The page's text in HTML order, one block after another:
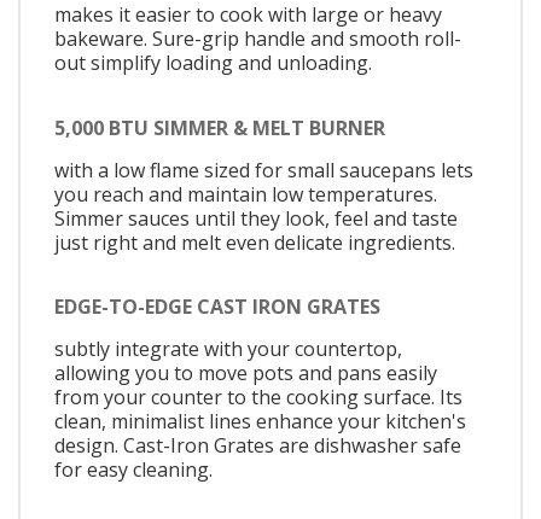
makes it easier to cook with large or heavy
bakeware. Sure-grip handle and smooth roll-
out simplify loading and unloading.
5,000 BTU SIMMER & MELT BURNER
with a low flame sized for small saucepans lets
you reach and maintain low temperatures.
Simmer sauces until they look, feel and taste
just right and melt even delicate ingredients.
EDGE-TO-EDGE CAST IRON GRATES
subtly integrate with your countertop,
allowing you to move pots and pans easily
from your counter to the cooking surface. Its
clean, minimalist lines enhance your kitchen's
design. Cast-Iron Grates are dishwasher safe
for easy cleaning.